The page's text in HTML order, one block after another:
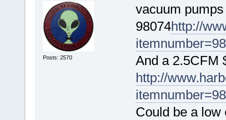
Posts: 2570
vacuum
98074http://
And a 2.5CFM
http://
Could be a low